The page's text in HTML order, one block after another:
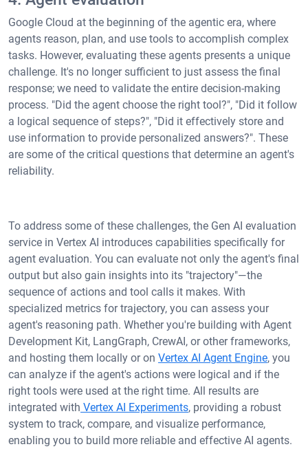
Google Cloud at the beginning of the agentic era, where
agents reason, plan, and use tools to accomplish complex
tasks. However, evaluating these agents presents a unique
challenge. It's no longer sufficient to just assess the final
response; we need to validate the entire decision-making
process. "Did the agent choose the right tool?", "Did it follow
a logical sequence of steps?", "Did it effectively store and
use information to provide personalized answers?". These
are some of the critical questions that determine an agent's
reliability.
To address some of these challenges, the Gen AI evaluation
service in Vertex AI introduces capabilities specifically for
agent evaluation. You can evaluate not only the agent's final
output but also gain insights into its "trajectory"—the
sequence of actions and tool calls it makes. With
specialized metrics for trajectory, you can assess your
agent's reasoning path. Whether you're building with Agent
Development Kit, LangGraph, CrewAI, or other frameworks,
and hosting them locally or on Vertex AI Agent Engine, you
can analyze if the agent's actions were logical and if the
right tools were used at the right time. All results are
integrated with Vertex AI Experiments, providing a robust
system to track, compare, and visualize performance,
enabling you to build more reliable and effective AI agents.